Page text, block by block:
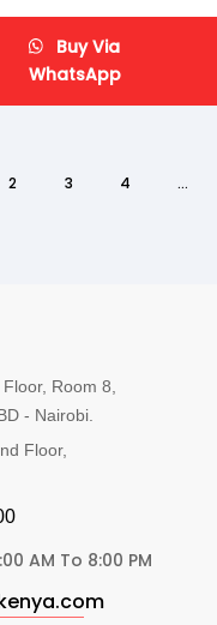
Buy Via
WhatsApp
2 3 4 …
Room 8,
- Nairobi.
Floor,
AM To 8:00 PM